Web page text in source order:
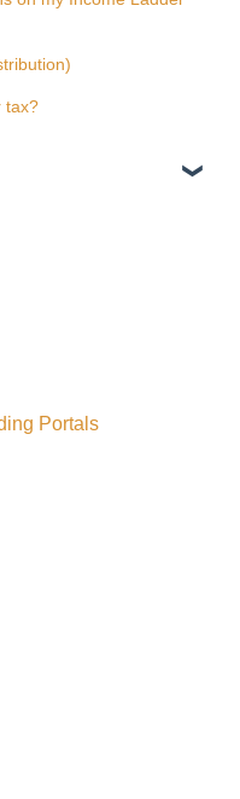
tax?
Portals